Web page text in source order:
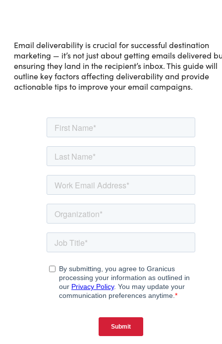
Email deliverability is crucial for successful destination
marketing — it’s not just about getting emails delivered
ensuring they land in the recipient’s inbox. This guide will
outline key factors affecting deliverability and provide
actionable tips to improve your email campaigns.